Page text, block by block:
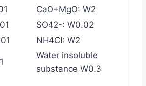
CaO+MgO: W2
SO42-: W0.02
NH4CI: W2
Water insoluble
substance W0.3